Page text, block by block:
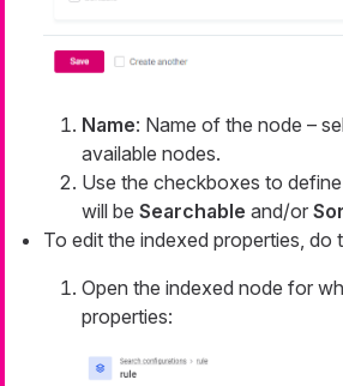
Name: Name of the node –
available nodes.
Use the checkboxes to
will be Searchable and/or
To edit the indexed properties, do
Open the indexed node for
properties: